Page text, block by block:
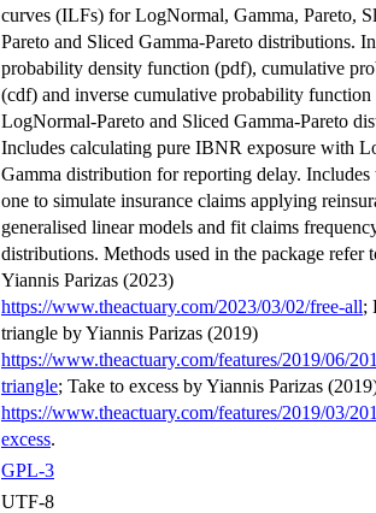
curves (ILFs) for LogNormal, Gamma, Pareto,
Pareto and Sliced Gamma-Pareto distributions.
probability density function (pdf), cumulative
(cdf) and inverse cumulative probability
LogNormal-Pareto and Sliced Gamma-Pareto
Includes calculating pure IBNR exposure with
Gamma distribution for reporting delay. Includes
one to simulate insurance claims applying
generalised linear models and fit claims
distributions. Methods used in the package refer
Yiannis Parizas (2023)
https://www.theactuary.com/2023/03/02/free-all;
triangle by Yiannis Parizas (2019)
https://www.theactuary.com/features/2019/06/
triangle; Take to excess by Yiannis Parizas
https://www.theactuary.com/features/2019/03/
excess.
GPL-3
UTF-8